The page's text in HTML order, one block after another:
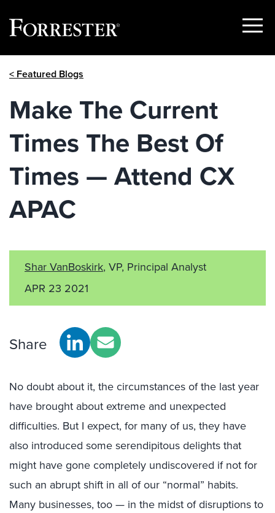
Show
< Featured Blogs
Make The Current
Times The Best Of
Times — Attend CX
APAC
Shar VanBoskirk, VP, Principal Analyst
APR 23 2021
Share
No doubt about it, the circumstances of the last year
have brought about extreme and unexpected
difficulties. But I expect, for many of us, they have
also introduced some serendipitous delights that
might have gone completely undiscovered if not for
such an abrupt shift in all of our “normal” habits.
Many businesses, too — in the midst of disruptions to